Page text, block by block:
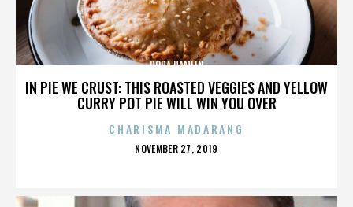
IN PIE WE CRUST: THIS ROASTED VEGGIES AND YELLOW
CURRY POT PIE WILL WIN YOU OVER
DORA HAMLIN
CHARISMA MADARANG
POSTED
NOVEMBER 27, 2019